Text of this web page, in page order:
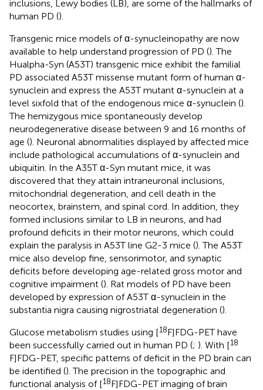
inclusions, Lewy bodies (LB), are some of the hallmarks of
human PD ().
Transgenic mice models of α-synucleinopathy are now
available to help understand progression of PD (). The
Hualpha-Syn (A53T) transgenic mice exhibit the familial
PD associated A53T missense mutant form of human α-
synuclein and express the A53T mutant α-synuclein at a
level sixfold that of the endogenous mice α-synuclein ().
The hemizygous mice spontaneously develop
neurodegenerative disease between 9 and 16 months of
age (). Neuronal abnormalities displayed by affected mice
include pathological accumulations of α-synuclein and
ubiquitin. In the A35T α-Syn mutant mice, it was
discovered that they attain intraneuronal inclusions,
mitochondrial degeneration, and cell death in the
neocortex, brainstem, and spinal cord. In addition, they
formed inclusions similar to LB in neurons, and had
profound deficits in their motor neurons, which could
explain the paralysis in A53T line G2-3 mice (). The A53T
mice also develop fine, sensorimotor, and synaptic
deficits before developing age-related gross motor and
cognitive impairment (). Rat models of PD have been
developed by expression of A53T α-synuclein in the
substantia nigra causing nigrostriatal degeneration ().
Glucose metabolism studies using [18F]FDG-PET have
been successfully carried out in human PD (; ). With [18
F]FDG-PET, specific patterns of deficit in the PD brain can
be identified (). The precision in the topographic and
functional analysis of [18F]FDG-PET imaging of brain